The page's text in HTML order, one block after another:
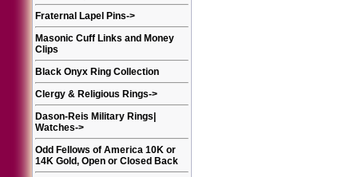
Fraternal Lapel Pins->
Masonic Cuff Links and Money
Clips
Black Onyx Ring Collection
Clergy & Religious Rings->
Dason-Reis Military Rings|
Watches->
Odd Fellows of America 10K or
14K Gold, Open or Closed Back